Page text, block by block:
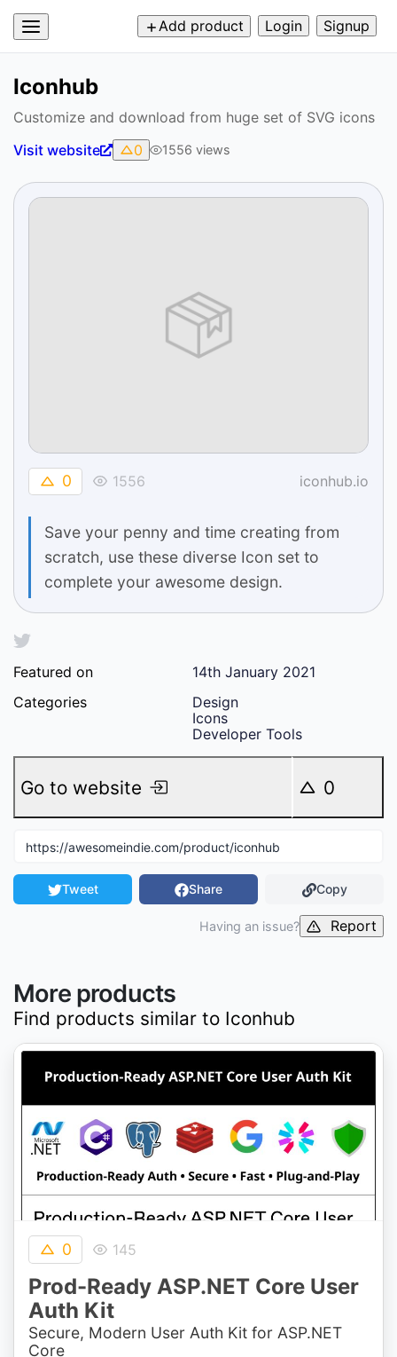
Add product Login Signup
Iconhub
Customize and download from huge set of SVG icons
Visit website
0 1556 views
0 1556 iconhub.io
Save your penny and time creating from
scratch, use these diverse Icon set to
complete your awesome design.
Featured on
14th January 2021
Categories
Design
Icons
Developer Tools
Go to website 0
Tweet Share Copy
Having an issue? Report
More products
Find products similar to Iconhub
0 145
Prod-Ready ASP.NET Core User
Auth Kit
Secure, Modern User Auth Kit for ASP.NET
Core